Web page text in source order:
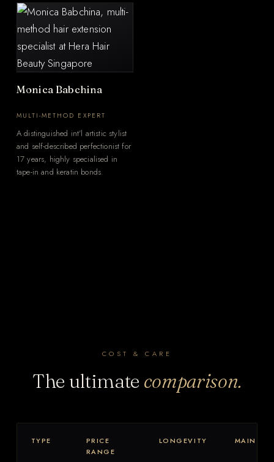
Monica Babchina
MULTI-METHOD EXPERT
A distinguished int'l artistic stylist
and self-described perfectionist for
17 years, highly specialised in
tape-in and keratin bonds.
COST & CARE
The ultimate comparison.
TYPE
PRICE
RANGE
LONGEVITY